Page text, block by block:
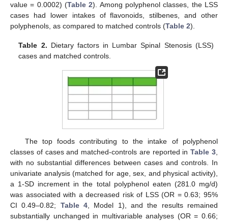
value = 0.0002) (Table 2). Among polyphenol classes, the LSS
cases had lower intakes of flavonoids, stilbenes, and other
polyphenols, as compared to matched controls (Table 2).
Table 2. Dietary factors in Lumbar Spinal Stenosis (LSS)
cases and matched controls.
The top foods contributing to the intake of polyphenol
classes of cases and matched-controls are reported inTable 3
with no substantial differences between cases and controls. In
univariate analysis (matched for age, sex, and physical activity),
a 1-SD increment in the total polyphenol eaten (281.0 mg/d)
was associated with a decreased risk of LSS (OR = 0.63; 95%
CI 0.49–0.82; Table 4 , Model 1), and the results remained
substantially unchanged in multivariable analyses (OR = 0.66;